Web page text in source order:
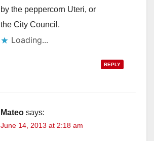
by the peppercorn Uteri, or
the City Council.
Loading...
REPLY
Mateo says:
June 14, 2013 at 2:18 am